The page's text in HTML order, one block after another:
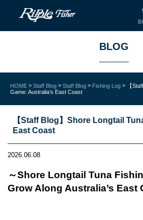
BLOG
HOME > Staff Blog > Staff Blog > Fishing Log >
【
Game: Australia’s East Coast
【Staff Blog】Shore Longtail
East Coast
2026.06.08
～Shore Longtail Tuna
Grow Along Australia’s East